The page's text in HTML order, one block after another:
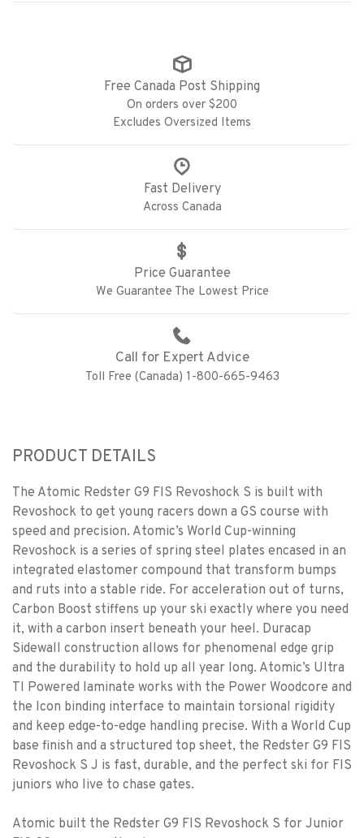
Free Canada Post Shipping
On orders over $200
Excludes Oversized Items
Fast Delivery
Across Canada
Price Guarantee
We Guarantee The Lowest Price
Call for Expert Advice
Toll Free (Canada) 1-800-665-9463
PRODUCT DETAILS
The Atomic Redster G9 FIS Revoshock S is built with
Revoshock to get young racers down a GS course with
speed and precision. Atomic’s World Cup-winning
Revoshock is a series of spring steel plates encased in an
integrated elastomer compound that transform bumps
and ruts into a stable ride. For acceleration out of turns,
Carbon Boost stiffens up your ski exactly where you need
it, with a carbon insert beneath your heel. Duracap
Sidewall construction allows for phenomenal edge grip
and the durability to hold up all year long. Atomic’s Ultra
TI Powered laminate works with the Power Woodcore and
the Icon binding interface to maintain torsional rigidity
and keep edge-to-edge handling precise. With a World Cup
base finish and a structured top sheet, the Redster G9 FIS
Revoshock S J is fast, durable, and the perfect ski for FIS
juniors who live to chase gates.
Atomic built the Redster G9 FIS Revoshock S for Junior